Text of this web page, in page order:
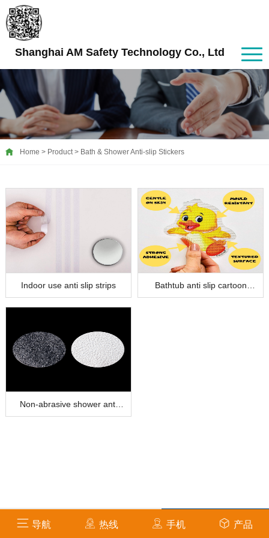
Shanghai AM Safety Technology Co., Ltd
Home > Product> Bath & Shower Anti-slip Stickers
Indoor use anti slip strips Bathtub anti slip cartoon
Non-abrasive shower anti
info@amsafetycare.com
导航 热线 手机 产品